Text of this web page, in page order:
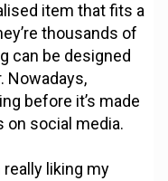
item that fits a
thousands of
can be designed
Nowadays,
before it’s made
on social media.
really liking my